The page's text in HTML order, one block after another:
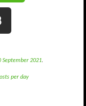
September 2021.
per day